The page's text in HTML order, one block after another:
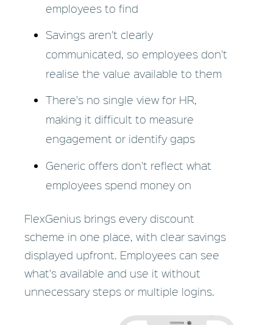
employees to find
Savings aren't clearly
communicated, so employees don't
realise the value available to them
There's no single view for HR,
making it difficult to measure
engagement or identify gaps
Generic offers don't reflect what
employees spend money on
FlexGenius brings every discount
scheme in one place, with clear savings
displayed upfront. Employees can see
what's available and use it without
unnecessary steps or multiple logins.